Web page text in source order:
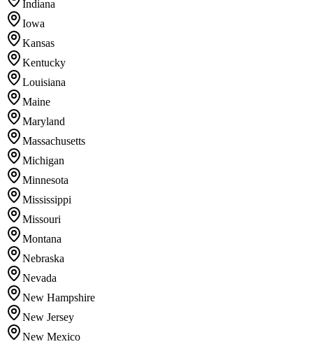
Indiana
Iowa
Kansas
Kentucky
Louisiana
Maine
Maryland
Massachusetts
Michigan
Minnesota
Mississippi
Missouri
Montana
Nebraska
Nevada
New Hampshire
New Jersey
New Mexico